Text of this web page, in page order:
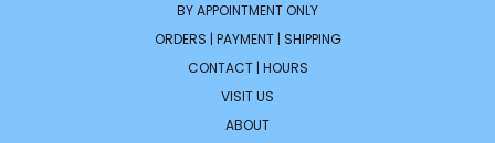
BY APPOINTMENT ONLY
ORDERS | PAYMENT | SHIPPING
CONTACT | HOURS
VISIT US
ABOUT